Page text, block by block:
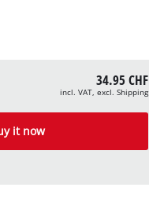
34.95 CHF
incl. VAT, excl. Shipping
it now